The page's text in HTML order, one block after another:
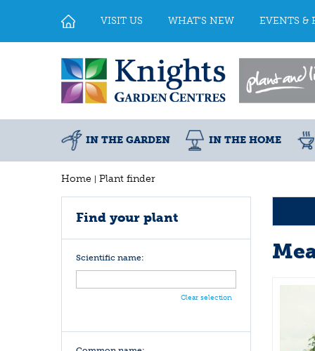
Home Plant finder
VISIT US WHAT'S NEW EVENTS &
IN THE GARDEN IN THE HOME
Find your plant
Scientific name:
Clear selection